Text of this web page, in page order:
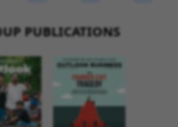
PUBLICATIONS